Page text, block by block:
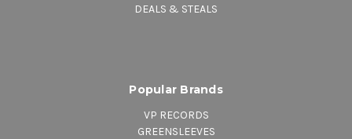
DEALS & STEALS
Popular Brands
VP RECORDS
GREENSLEEVES